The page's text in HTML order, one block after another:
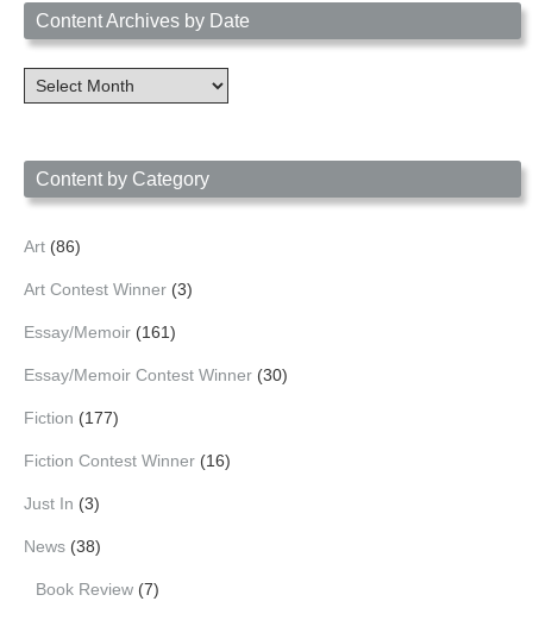
Content Archives by Date
Content
Archives
Content by Category
Art (86)
Art Contest Winner (3)
Essay/Memoir (161)
Essay/Memoir Contest Winner (30)
Fiction (177)
Fiction Contest Winner (16)
Just In (3)
News (38)
Book Review (7)